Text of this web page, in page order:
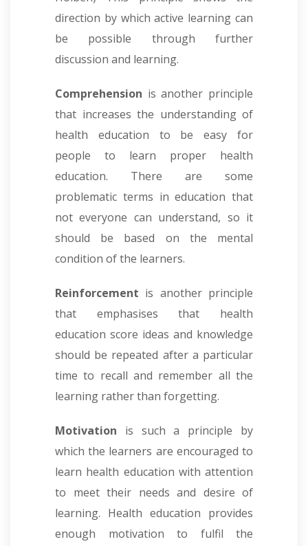
direction by which active learning can
be possible through further
discussion and learning.
Comprehension is another principle
that increases the understanding of
health education to be easy for
people to learn proper health
education. There are some
problematic terms in education that
not everyone can understand, so it
should be based on the mental
condition of the learners.
Reinforcement is another principle
that emphasises that health
education score ideas and knowledge
should be repeated after a particular
time to recall and remember all the
learning rather than forgetting.
Motivation is such a principle by
which the learners are encouraged to
learn health education with attention
to meet their needs and desire of
learning. Health education provides
enough motivation to fulfil the